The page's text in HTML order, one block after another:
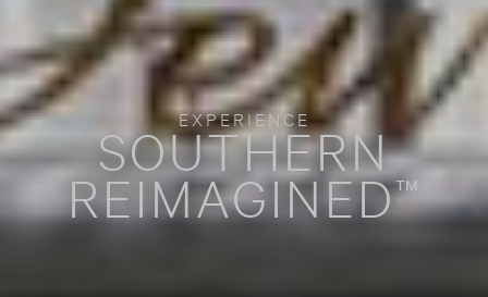
EXPERIENCE
SOUTHERN
REIMAGINED™